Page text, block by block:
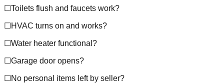
☐Toilets flush and faucets work?
☐HVAC turns on and works?
☐Water heater functional?
☐Garage door opens?
☐No personal items left by seller?